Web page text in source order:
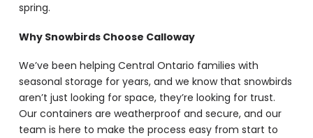
spring.
Why Snowbirds Choose Calloway
We’ve been helping Central Ontario families with
seasonal storage for years, and we know that snowbirds
aren’t just looking for space, they’re looking for trust.
Our containers are weatherproof and secure, and our
team is here to make the process easy from start to